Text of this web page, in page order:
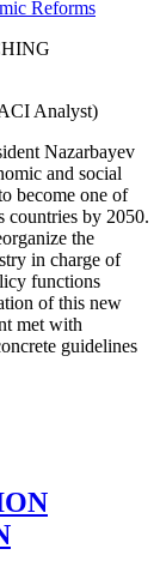
Analyst)
Nazarbayev
and social
become one of
countries by 2050.
the
in charge of
functions
of this new
met with
guidelines